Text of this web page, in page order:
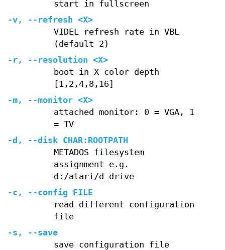
start in fullscreen
-v, --refresh <X>
VIDEL refresh rate in VBL
(default 2)
-r, --resolution <X>
boot in X color depth
[1,2,4,8,16]
-m, --monitor <X>
attached monitor: 0 = VGA, 1
= TV
-d, --disk CHAR:ROOTPATH
METADOS filesystem
assignment e.g.
d:/atari/d_drive
-c, --config FILE
read different configuration
file
-s, --save
save configuration file